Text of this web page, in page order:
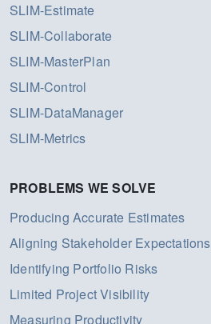
SLIM-Estimate
SLIM-Collaborate
SLIM-MasterPlan
SLIM-Control
SLIM-DataManager
SLIM-Metrics
PROBLEMS WE SOLVE
Producing Accurate Estimates
Aligning Stakeholder Expectations
Identifying Portfolio Risks
Limited Project Visibility
Measuring Productivity